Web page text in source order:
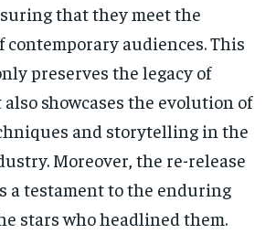
that they meet the
contemporary audiences. This
preserves the legacy of
showcases the evolution of
and storytelling in the
Moreover, the re-release
a testament to the enduring
stars who headlined them.